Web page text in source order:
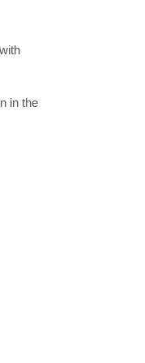
in the